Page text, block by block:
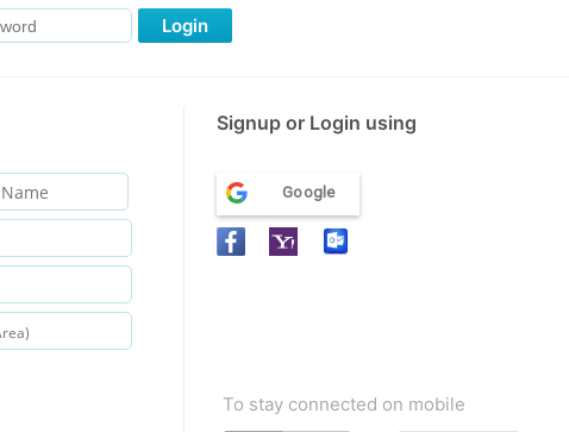
Login
Signup or Login using
Google
To stay connected on mobile